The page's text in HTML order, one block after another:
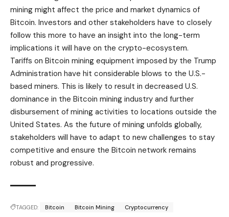
mining might affect the price and market dynamics of
Bitcoin. Investors and other stakeholders have to closely
follow this more to have an insight into the long-term
implications it will have on the crypto-ecosystem.
Tariffs on Bitcoin mining equipment imposed by the Trump
Administration have hit considerable blows to the U.S.-
based miners. This is likely to result in decreased U.S.
dominance in the Bitcoin mining industry and further
disbursement of mining activities to locations outside the
United States. As the future of mining unfolds globally,
stakeholders will have to adapt to new challenges to stay
competitive and ensure the Bitcoin network remains
robust and progressive.
TAGGED: Bitcoin Bitcoin Mining Cryptocurrency